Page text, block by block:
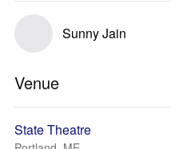
Sunny Jain
Venue
State Theatre